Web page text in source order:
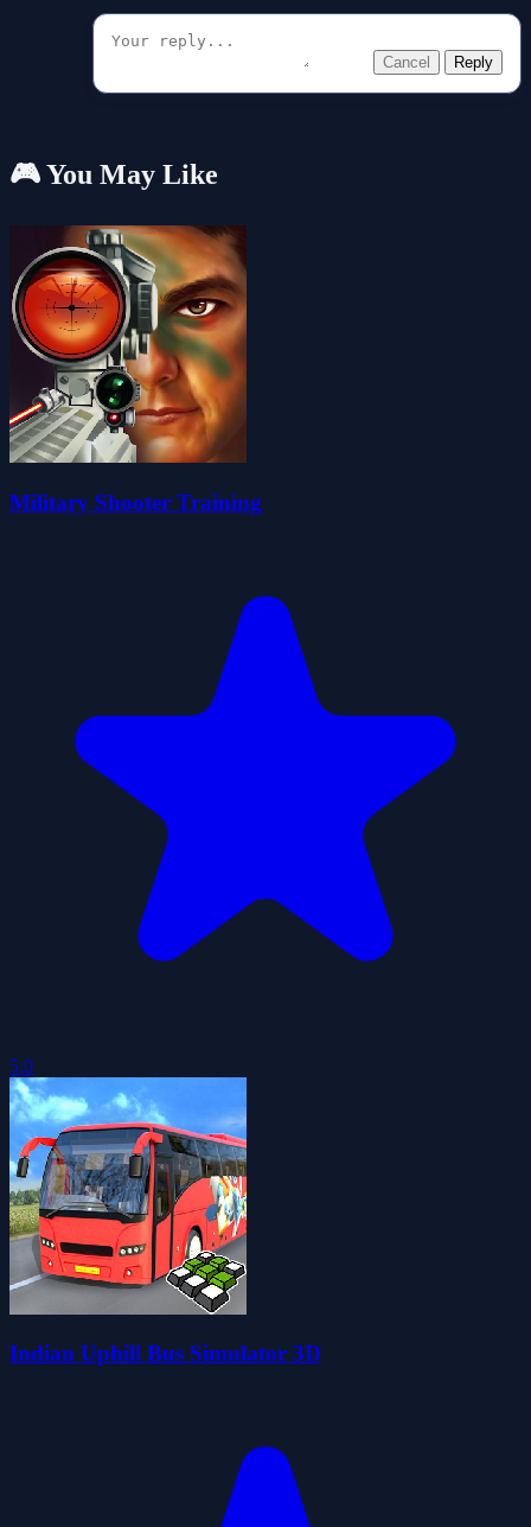
Cancel Reply
🎮 You May Like
Military Shooter Training
5.0
Indian Uphill Bus Simulator 3D